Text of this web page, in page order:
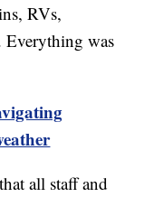
RVs,
Everything was
all staff and